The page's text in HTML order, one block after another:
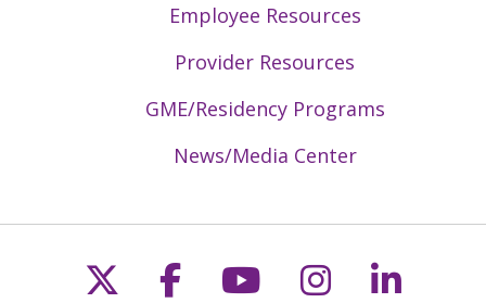
Employee Resources
Provider Resources
GME/Residency Programs
News/Media Center
Follow us on X
Follow us on
Follow us on
Follow us